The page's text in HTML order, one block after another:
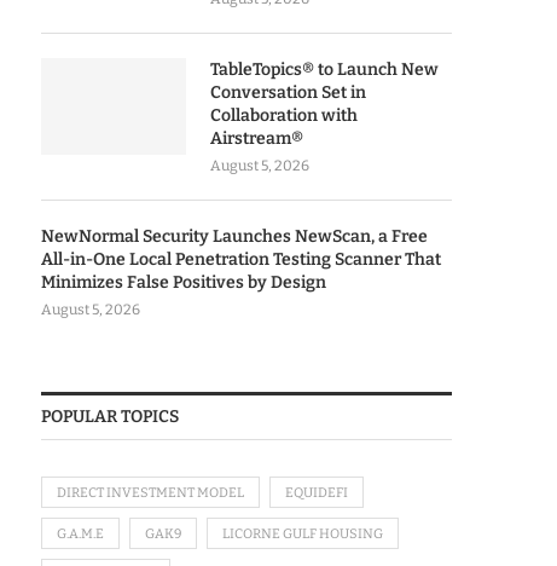
TableTopics® to Launch New
Conversation Set in
Collaboration with
Airstream®
August 5, 2026
NewNormal Security Launches NewScan, a Free
All-in-One Local Penetration Testing Scanner That
Minimizes False Positives by Design
August 5, 2026
POPULAR TOPICS
DIRECT INVESTMENT MODEL EQUIDEFI
G.A.M.E GAK9 LICORNE GULF HOUSING